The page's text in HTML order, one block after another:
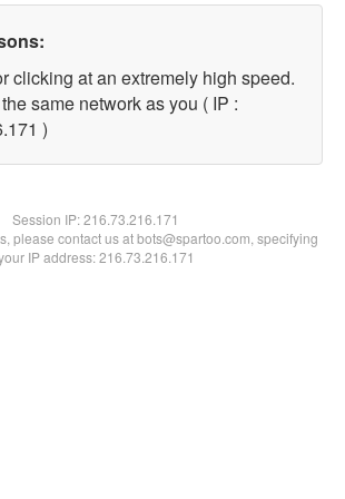
clicking at an extremely high speed.
same network as you ( IP :
)
Session IP:216.73.216.171
please contact us at bots@spartoo.com, specifying
IP address: 216.73.216.171